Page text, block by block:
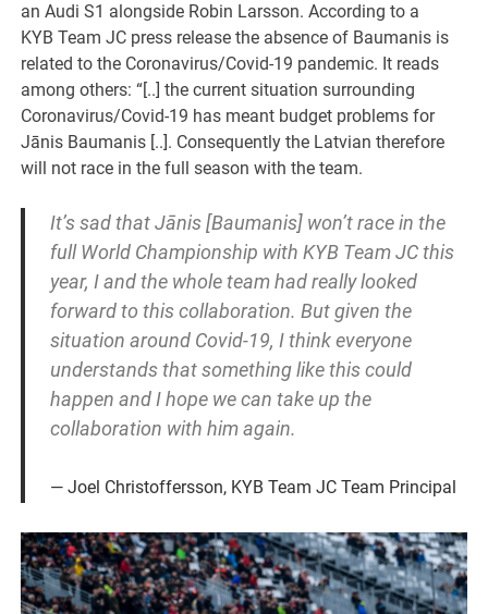
an Audi S1 alongside Robin Larsson. According to a
KYB Team JC press release the absence of Baumanis is
related to the Coronavirus/Covid-19 pandemic. It reads
among others: “[..] the current situation surrounding
Coronavirus/Covid-19 has meant budget problems for
Jānis Baumanis [..]. Consequently the Latvian therefore
will not race in the full season with the team.
It’s sad that Jānis [Baumanis] won’t race in the
full World Championship with KYB Team JC this
year, I and the whole team had really looked
forward to this collaboration. But given the
situation around Covid-19, I think everyone
understands that something like this could
happen and I hope we can take up the
collaboration with him again.
Joel Christoffersson, KYB Team JC Team Principal